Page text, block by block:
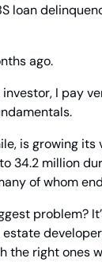
loan
ago.
I pay
is growing its
34.2 million
of whom
problem?
the right ones